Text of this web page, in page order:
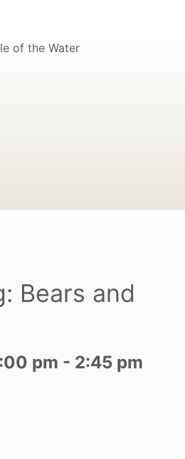
of the Water
Bears and
pm - 2:45 pm